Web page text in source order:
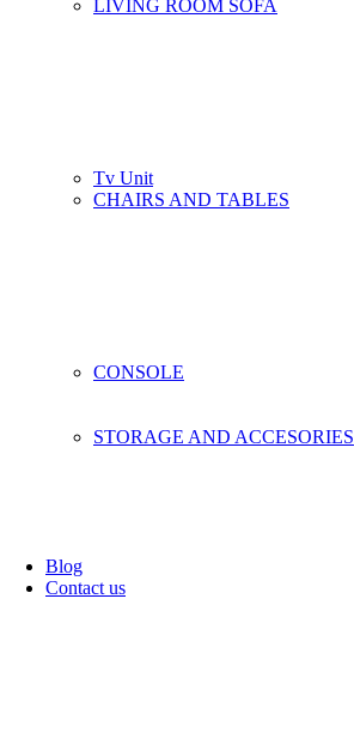
LIVING ROOM SOFA
Tv Unit
CHAIRS AND TABLES
CONSOLE
STORAGE AND ACCESORIES
Blog
Contact us